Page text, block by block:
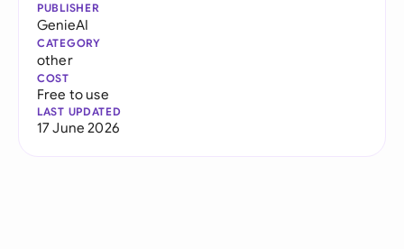
PUBLISHER
GenieAI
CATEGORY
other
COST
Free to use
LAST UPDATED
17 June 2026